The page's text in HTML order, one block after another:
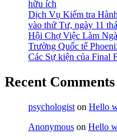
hữu ích
Dịch Vụ Kiểm tra
vào thứ Tư, ngày 11
Hội Chợ Việc Làm
Trường Quốc tế
Các Sự kiện của Final
Recent Comments
psychologist on Hello
Anonymous on Hello